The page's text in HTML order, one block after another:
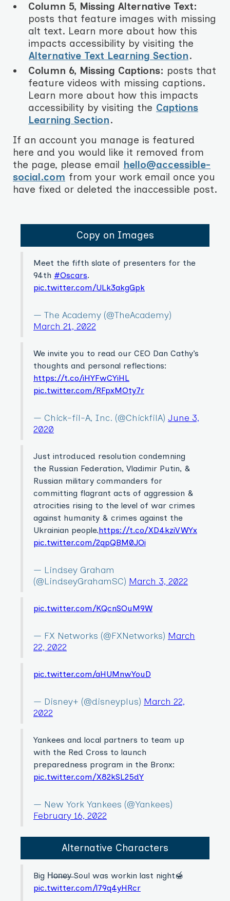
Column 5, Missing Alternative Text:
posts that feature images with missing
alt text. Learn more about how this
impacts accessibility by visiting the
Alternative Text Learning Section.
Column 6, Missing Captions: posts that
feature videos with missing captions.
Learn more about how this impacts
accessibility by visiting the Captions
Learning Section.
If an account you manage is featured
here and you would like it removed from
the page, please email hello@accessible-
social.com from your work email once you
have fixed or deleted the inaccessible post.
Copy on Images
Meet the fifth slate of presenters for the
94th #Oscars.
pic.twitter.com/ULk3akgGpk
— The Academy (@TheAcademy)
March 21, 2022
We invite you to read our CEO Dan Cathy’s
thoughts and personal reflections:
https://t.co/iHYFwCYiHL
pic.twitter.com/RFpxMOty7r
— Chick-fil-A, Inc. (@ChickfilA) June 3,
2020
Just introduced resolution condemning
the Russian Federation, Vladimir Putin, &
Russian military commanders for
committing flagrant acts of aggression &
atrocities rising to the level of war crimes
against humanity & crimes against the
Ukrainian people.https://t.co/XD4kziVWYx
pic.twitter.com/2qpQBM0JOi
— Lindsey Graham
(@LindseyGrahamSC) March 3, 2022
pic.twitter.com/KQcnSOuM9W
— FX Networks (@FXNetworks) March
22, 2022
pic.twitter.com/aHUMnwYouD
— Disney+ (@disneyplus) March 22,
2022
Yankees and local partners to team up
with the Red Cross to launch
preparedness program in the Bronx:
pic.twitter.com/X82kSL25dY
— New York Yankees (@Yankees)
February 16, 2022
Alternative Characters
Big H̶o̶n̶e̶y̶ Soul was workin last night🍯
pic.twitter.com/l79q4yHRcr